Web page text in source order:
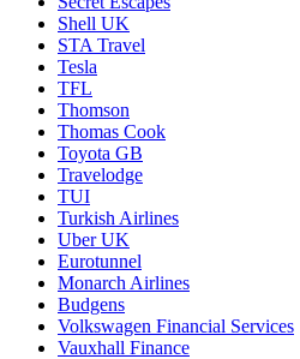
Shell UK
STA Travel
Tesla
TFL
Thomson
Thomas Cook
Toyota GB
Travelodge
TUI
Turkish Airlines
Uber UK
Eurotunnel
Monarch Airlines
Budgens
Volkswagen Financial Services
Vauxhall Finance